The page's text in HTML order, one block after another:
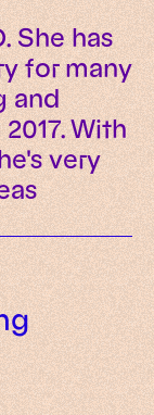
She has
for many
and
With
very